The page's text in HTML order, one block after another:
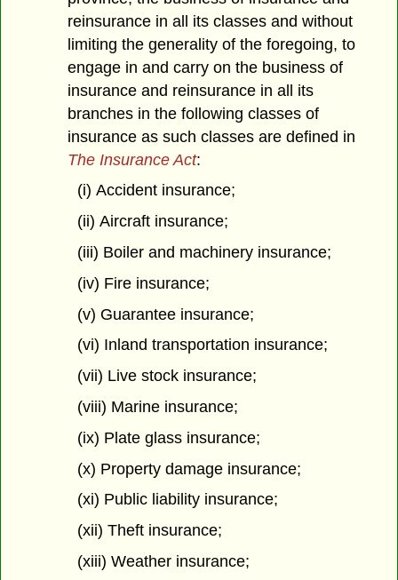
reinsurance in all its classes and without
limiting the generality of the foregoing, to
engage in and carry on the business of
insurance and reinsurance in all its
branches in the following classes of
insurance as such classes are defined in
The Insurance Act:
(i) Accident insurance;
(ii) Aircraft insurance;
(iii) Boiler and machinery insurance;
(iv) Fire insurance;
(v) Guarantee insurance;
(vi) Inland transportation insurance;
(vii) Live stock insurance;
(viii) Marine insurance;
(ix) Plate glass insurance;
(x) Property damage insurance;
(xi) Public liability insurance;
(xii) Theft insurance;
(xiii) Weather insurance;